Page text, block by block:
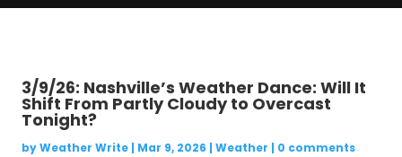
3/9/26: Nashville’s Weather Dance: Will It
Shift From Partly Cloudy to Overcast
Tonight?
byWeather Write| Mar 9, 2026 | Weather | 0 comments